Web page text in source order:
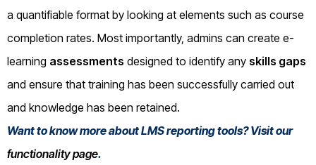
a quantifiable format by looking at elements such as course
completion rates. Most importantly, admins can create e-
learning assessments designed to identify any skills gaps
and ensure that training has been successfully carried out
and knowledge has been retained.
Want to know more about LMS reporting tools? Visit our
functionality page.